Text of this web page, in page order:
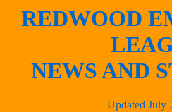
REDWOOD
NEWS AND
Updated July